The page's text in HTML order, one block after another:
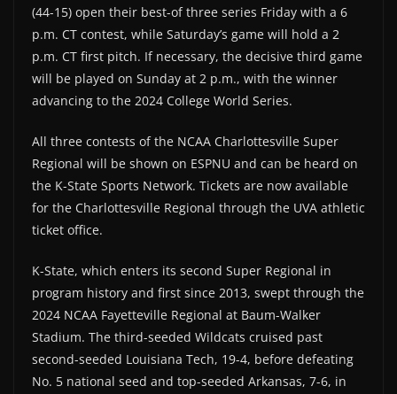
(44-15) open their best-of three series Friday with a 6
p.m. CT contest, while Saturday’s game will hold a 2
p.m. CT first pitch. If necessary, the decisive third game
will be played on Sunday at 2 p.m., with the winner
advancing to the 2024 College World Series.
All three contests of the NCAA Charlottesville Super
Regional will be shown on ESPNU and can be heard on
the K-State Sports Network. Tickets are now available
for the Charlottesville Regional through the UVA athletic
ticket office.
K-State, which enters its second Super Regional in
program history and first since 2013, swept through the
2024 NCAA Fayetteville Regional at Baum-Walker
Stadium. The third-seeded Wildcats cruised past
second-seeded Louisiana Tech, 19-4, before defeating
No. 5 national seed and top-seeded Arkansas, 7-6, in